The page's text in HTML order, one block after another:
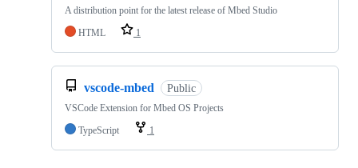
A distribution point for the latest release of Mbed Studio
HTML
1
vscode-mbed Public
VSCode Extension for Mbed OS Projects
TypeScript
1